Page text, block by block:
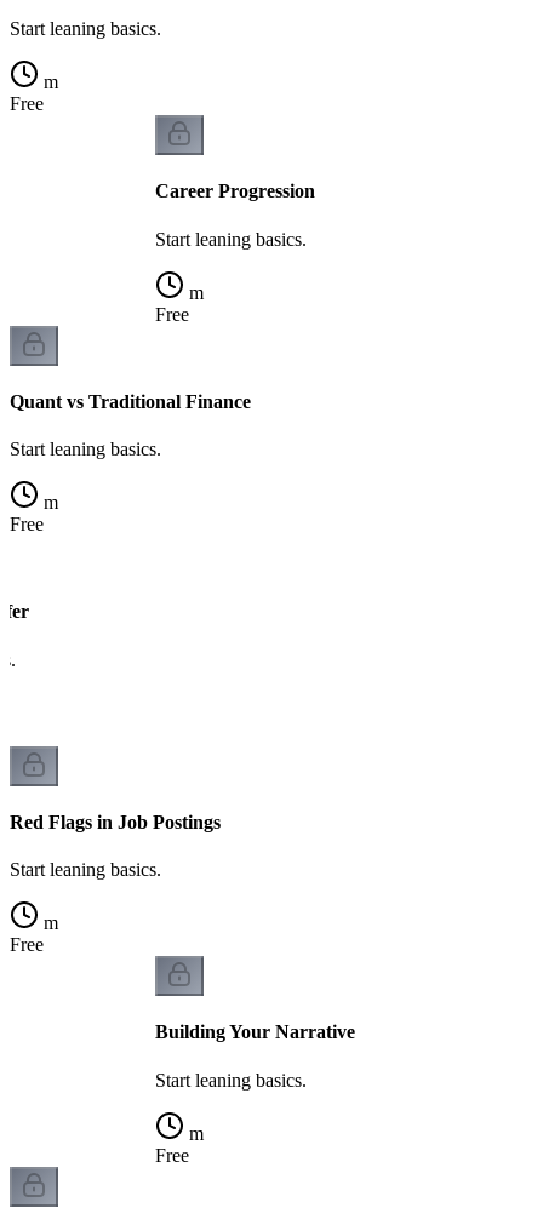
Start leaning basics.
m
Free
Career Progression
Start leaning basics.
m
Free
Quant vs Traditional Finance
Start leaning basics.
m
Free
Red Flags in Job Postings
Start leaning basics.
m
Free
Building Your Narrative
Start leaning basics.
m
Free